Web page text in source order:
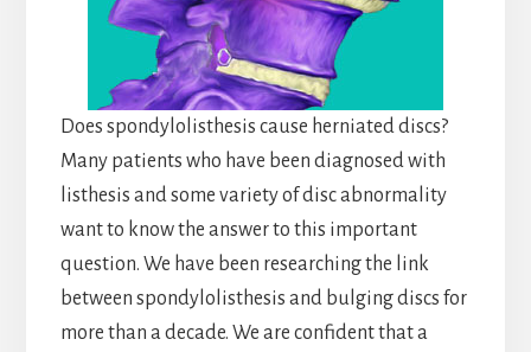
Does spondylolisthesis cause herniated discs?
Many patients who have been diagnosed with
listhesis and some variety of disc abnormality
want to know the answer to this important
question. We have been researching the link
between spondylolisthesis and bulging discs for
more than a decade. We are confident that a